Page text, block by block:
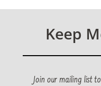
Keep
Join our mailing list